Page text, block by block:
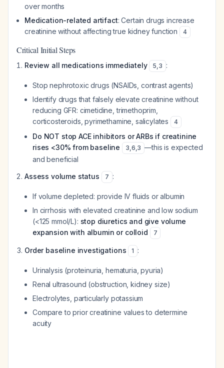
over months
Medication-related artifact: Certain drugs increase
creatinine without affecting true kidney function
4
Critical Initial Steps
Review all medications immediately 5,3 :
Stop nephrotoxic drugs (NSAIDs, contrast agents)
Identify drugs that falsely elevate creatinine without
reducing GFR: cimetidine, trimethoprim,
corticosteroids, pyrimethamine, salicylates
4
Do NOT stop ACE inhibitors or ARBs if creatinine
rises <30% from baseline
3,6,3 —this is expected
and beneficial
Assess volume status
7 :
If volume depleted: provide IV fluids or albumin
In cirrhosis with elevated creatinine and low sodium
(<125 mmol/L): stop diuretics and give volume
expansion with albumin or colloid
7
Order baseline investigations 1 :
Urinalysis (proteinuria, hematuria, pyuria)
Renal ultrasound (obstruction, kidney size)
Electrolytes, particularly potassium
Compare to prior creatinine values to determine
acuity